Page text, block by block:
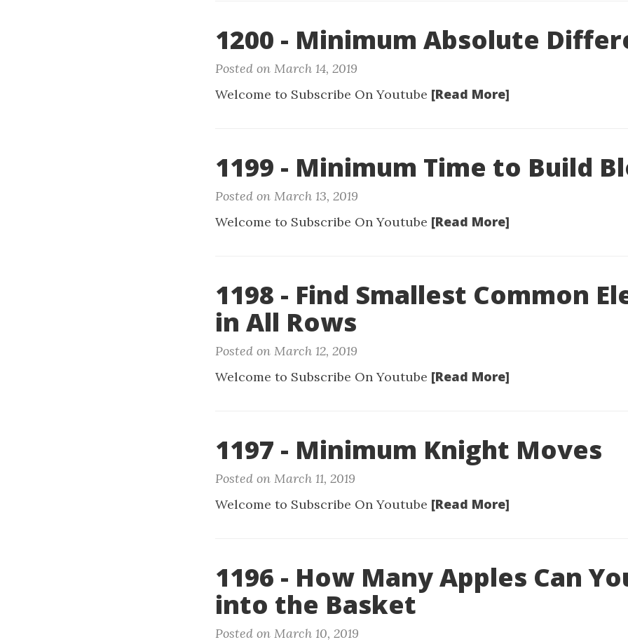
1200 - Minimum Absolute
Posted on March 14, 2019
Welcome to Subscribe On Youtube [Read More]
1199 - Minimum Time to Build
Posted on March 13, 2019
Welcome to Subscribe On Youtube [Read More]
1198 - Find Smallest Common
in All Rows
Posted on March 12, 2019
Welcome to Subscribe On Youtube [Read More]
1197 - Minimum Knight Moves
Posted on March 11, 2019
Welcome to Subscribe On Youtube [Read More]
1196 - How Many Apples Can
into the Basket
Posted on March 10, 2019